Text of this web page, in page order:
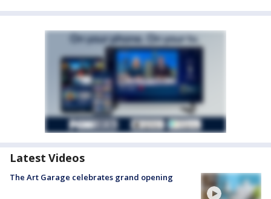
Latest Videos
The Art Garage celebrates grand opening